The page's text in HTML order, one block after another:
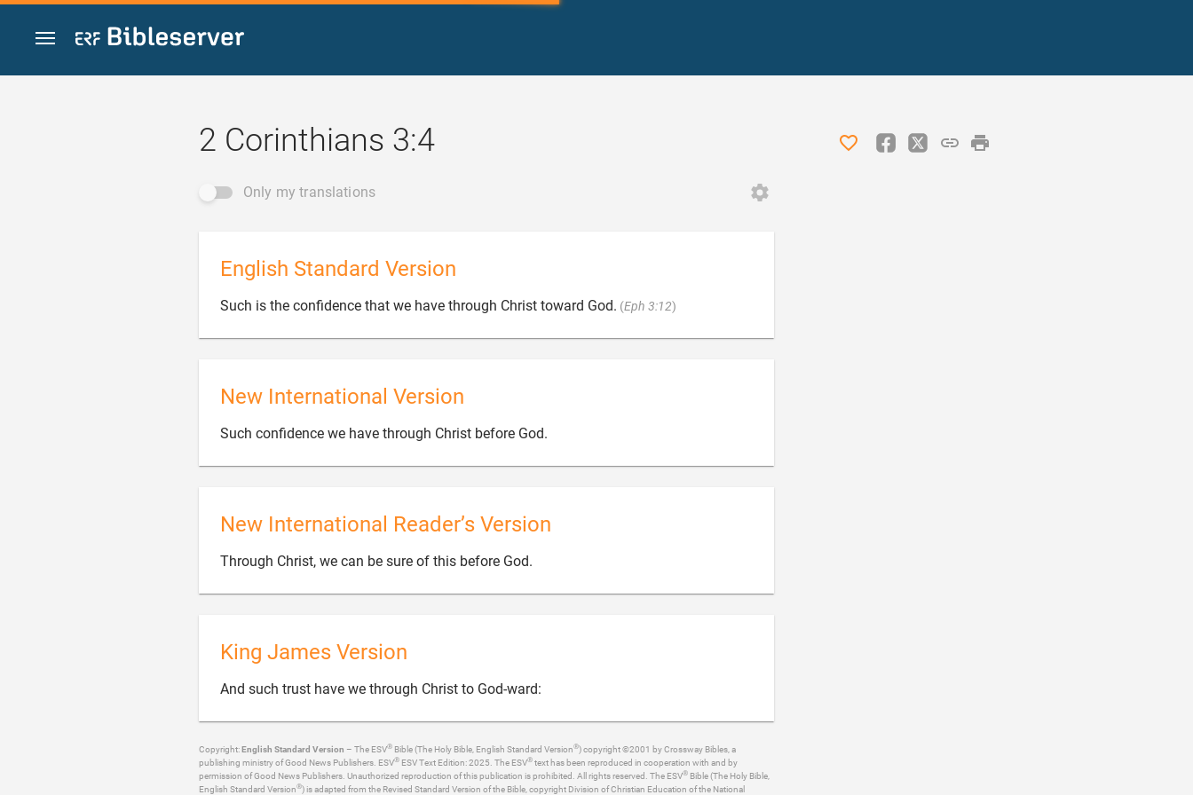
Jump to content
2 Corinthians 3:4
Only my translations
English Standard Version
Such is the confidence that we have through Christ toward God. (Eph 3:12)
New International Version
Such confidence we have through Christ before God.
New International Reader’s Version
Through Christ, we can be sure of this before God.
King James Version
And such trust have we through Christ to God-ward:
Copyright:English Standard Version – The ESV® Bible (The Holy Bible, English Standard Version®) copyright ©2001 by Crossway Bibles, a
publishing ministry of Good News Publishers. ESV® ESV Text Edition: 2025. The ESV® text has been reproduced in cooperation with and by
permission of Good News Publishers. Unauthorized reproduction of this publication is prohibited. All rights reserved. The ESV® Bible (The Holy Bible,
English Standard Version®) is adapted from the Revised Standard Version of the Bible, copyright Division of Christian Education of the National